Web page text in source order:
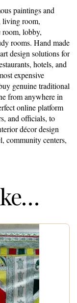
paintings and
living room,
lobby,
rooms. Hand made
design solutions for
hotels, and
expensive
genuine traditional
from anywhere in
online platform
and officials, to
décor design
community centers,